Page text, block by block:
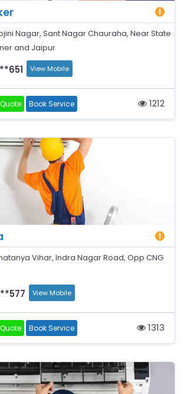
Nagar, Sant Nagar Chauraha, Near State
and Jaipur
View Mobile
Book Service 1212
Vihar, Indra Nagar Road, Opp CNG
View Mobile
Book Service 1313